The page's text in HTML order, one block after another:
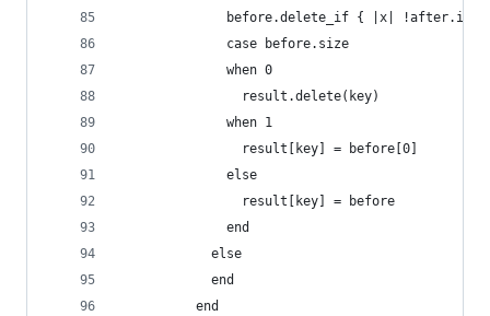
before.delete_if { |x|
              case before.size
              when 0
                result.delete(key)
              when 1
                result[key] = before[0]
              else
                result[key] = before
              end
            else
            end
          end